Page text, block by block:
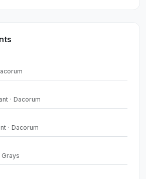
· Dacorum
· Dacorum
Grays